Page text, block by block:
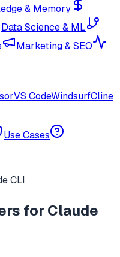
& Memory
Data Science & ML
Marketing & SEO
VS CodeWindsurfCline
Use Cases
CLI
forClaude